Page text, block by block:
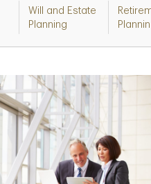
Will and Estate
Planning